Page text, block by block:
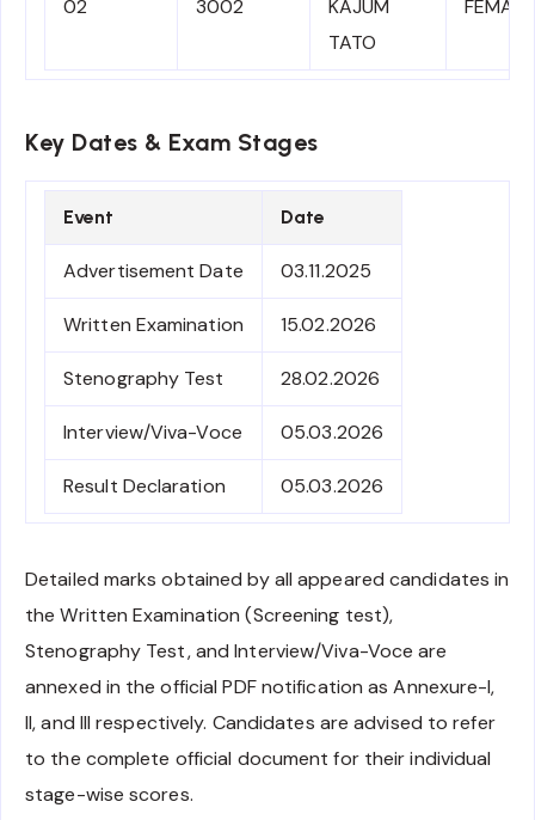
02 3002
KAJUM
TATO
FEMALE
Key Dates & Exam Stages
Event Date
Advertisement Date 03.11.2025
Written Examination 15.02.2026
Stenography Test 28.02.2026
Interview/Viva-Voce 05.03.2026
Result Declaration 05.03.2026
Detailed marks obtained by all appeared candidates in
the Written Examination (Screening test),
Stenography Test, and Interview/Viva-Voce are
annexed in the official PDF notification as Annexure-I,
II, and III respectively. Candidates are advised to refer
to the complete official document for their individual
stage-wise scores.